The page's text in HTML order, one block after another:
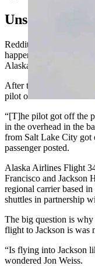
Unscheduled
Reddit user Jon Weiss
happened under the
Alaska flight yesterday:
After the flight diversion
pilot offered no further
“[T]he pilot got off the
in the overhead in the
from Salt Lake City got
passenger posted.
Alaska Airlines Flight
Francisco and Jackson
regional carrier based
shuttles in partnership
The big question is
flight to Jackson is was
“Is flying into Jackson
wondered Jon Weiss.